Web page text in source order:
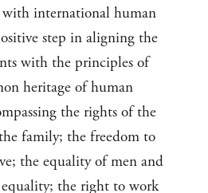
international human
step in aligning the
with the principles of
heritage of human
the rights of the
family; the freedom to
the equality of men and
the right to work